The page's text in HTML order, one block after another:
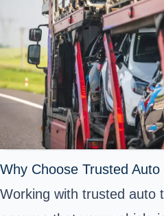
Why Choose Trusted
Working with trusted auto